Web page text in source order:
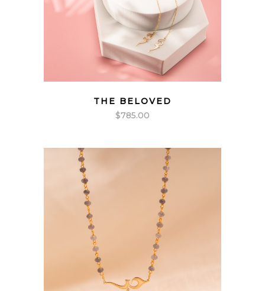
THE BELOVED
$785.00